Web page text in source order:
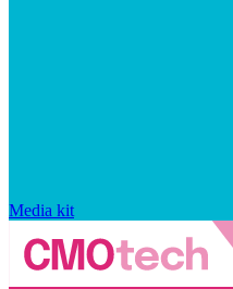
Media kit